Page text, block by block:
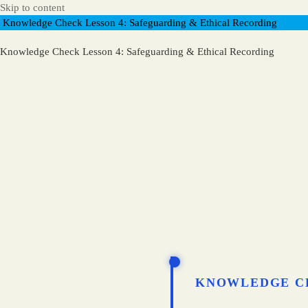
Skip to content
Knowledge Check Lesson 4: Safeguarding & Ethical Recording
Knowledge Check Lesson 4: Safeguarding & Ethical Recording
KNOWLEDGE